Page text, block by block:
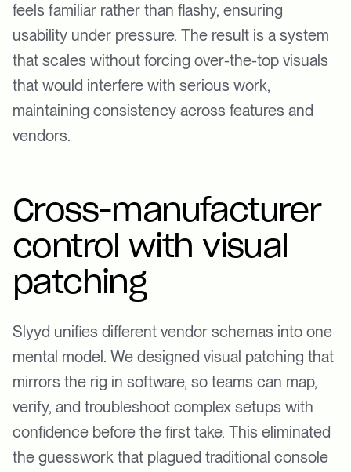
feels familiar rather than flashy, ensuring
usability under pressure. The result is a system
that scales without forcing over-the-top visuals
that would interfere with serious work,
maintaining consistency across features and
vendors.
Cross-manufacturer
control with visual
patching
Slyyd unifies different vendor schemas into one
mental model. We designed visual patching that
mirrors the rig in software, so teams can map,
verify, and troubleshoot complex setups with
confidence before the first take. This eliminated
the guesswork that plagued traditional console